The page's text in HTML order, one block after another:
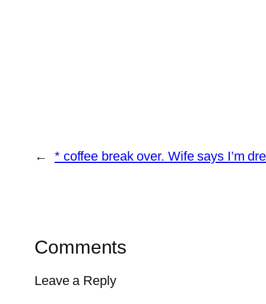
← * coffee break over. Wife says I’m
Comments
Leave a Reply